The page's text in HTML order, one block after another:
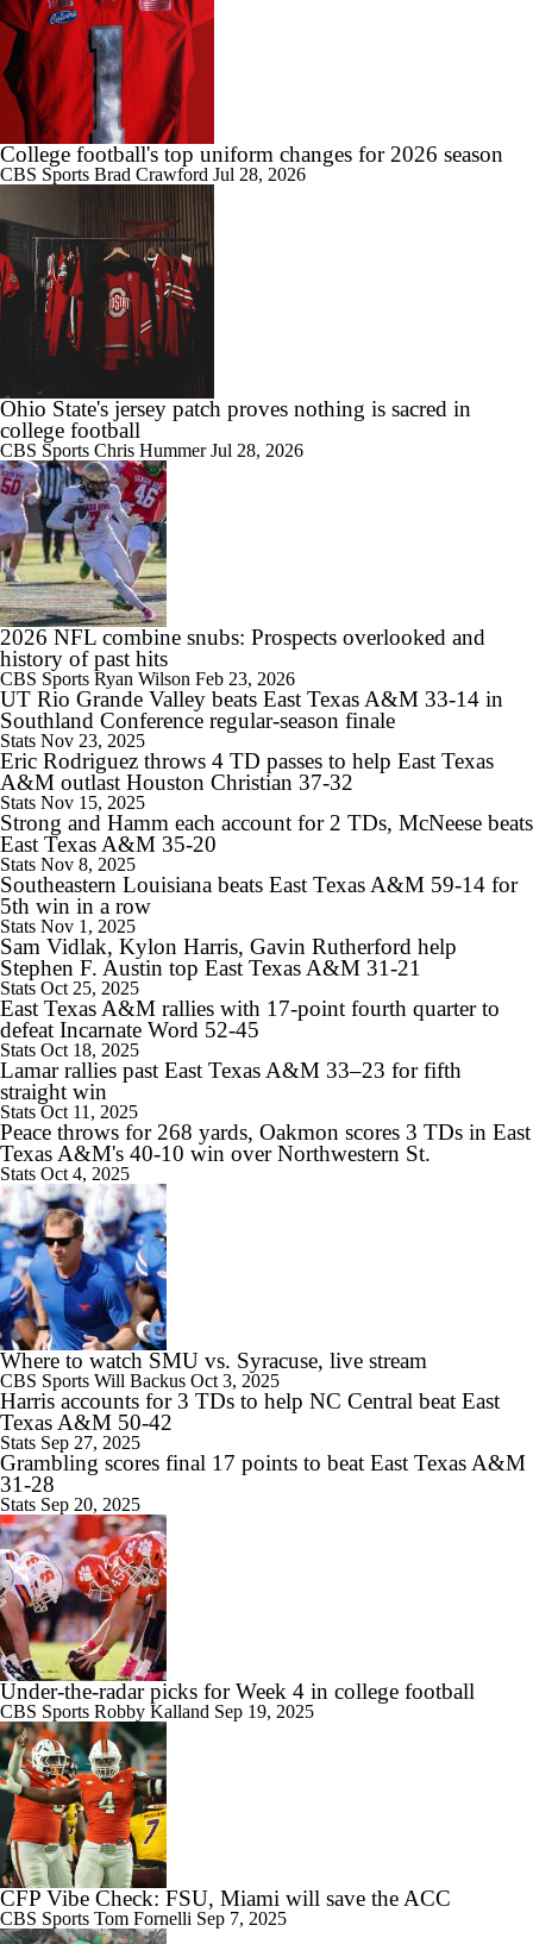
7:51
Doug Pederson Joins CBS Sports as a College Football Analyst
1:29
Illinois and Iowa: QB Concerns in 2026
1:04
What is the Ray of Hope for Rutgers in 2026?
1:54
Penn State: Matt Campbell Gives Penn State a Fresh Start
0:46
Wisconsin: Luke Fickell Gets a Lifeline in 2026
1:00
Lincoln Riley's Secret Weapon: Gary Patterson
7:49
Brian Kelly Joins CBS as CFB Analyst For 2026
12:46
Big 10 2026 Media Days Preview
0:53
Notable Big Ten Coaches on the Hot Seat
1:08
Dante Moore Returns to Oregon with Dylan Raiola in QB Room
1:28
Indiana Begins Title Defense With New-Look Roster
0:46
Ohio State Begins Season as Big Ten and CFP Favorite
College football's top uniform changes for 2026 season
CBS Sports Brad Crawford Jul 28, 2026
Ohio State's jersey patch proves nothing is sacred in
college football
CBS Sports Chris HummerJul 28, 2026
2026 NFL combine snubs: Prospects overlooked and
history of past hits
CBS Sports Ryan Wilson Feb 23, 2026
UT Rio Grande Valley beats East Texas A&M 33-14 in
Southland Conference regular-season finale
Stats Nov 23, 2025
Eric Rodriguez throws 4 TD passes to help East Texas
A&M outlast Houston Christian 37-32
Stats Nov 15, 2025
Strong and Hamm each account for 2 TDs, McNeese beats
East Texas A&M 35-20
Stats Nov 8, 2025
Southeastern Louisiana beats East Texas A&M 59-14 for
5th win in a row
Stats Nov 1, 2025
Sam Vidlak, Kylon Harris, Gavin Rutherford help
Stephen F. Austin top East Texas A&M 31-21
Stats Oct 25, 2025
East Texas A&M rallies with 17-point fourth quarter to
defeat Incarnate Word 52-45
Stats Oct 18, 2025
Lamar rallies past East Texas A&M 33–23 for fifth
straight win
Stats Oct 11, 2025
Peace throws for 268 yards, Oakmon scores 3 TDs in East
Texas A&M's 40-10 win over Northwestern St.
Stats Oct 4, 2025
Where to watch SMU vs. Syracuse, live stream
CBS Sports Will Backus Oct 3, 2025
Harris accounts for 3 TDs to help NC Central beat East
Texas A&M 50-42
Stats Sep 27, 2025
Grambling scores final 17 points to beat East Texas A&M
31-28
Stats Sep 20, 2025
Under-the-radar picks for Week 4 in college football
CBS Sports Robby Kalland Sep 19, 2025
CFP Vibe Check: FSU, Miami will save the ACC
CBS Sports Tom Fornelli Sep 7, 2025